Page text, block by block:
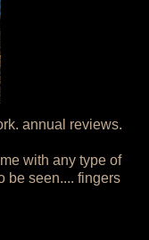
annual reviews.
with any type of
be seen.... fingers